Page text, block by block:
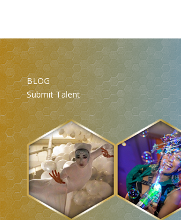
BLOG
Submit Talent